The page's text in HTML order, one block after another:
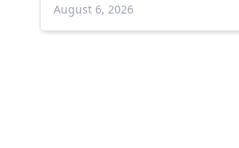
August 6, 2026